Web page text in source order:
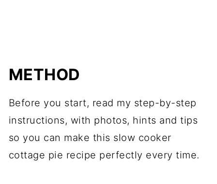
METHOD
Before you start, read my step-by-step
instructions, with photos, hints and tips
so you can make this slow cooker
cottage pie recipe perfectly every time.